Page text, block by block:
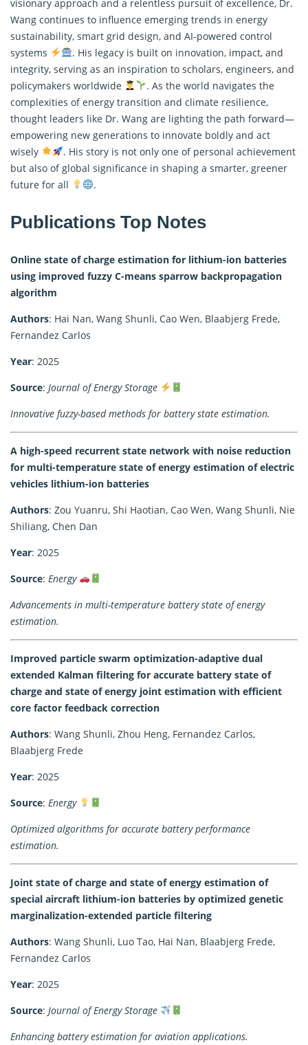
visionary approach and a relentless pursuit of excellence, Dr.
Wang continues to influence emerging trends in energy
sustainability, smart grid design, and AI-powered control
systems
. His legacy is built on innovation, impact, and
integrity, serving as an inspiration to scholars, engineers, and
policymakers worldwide
. As the world navigates the
complexities of energy transition and climate resilience,
thought leaders like Dr. Wang are lighting the path forward—
empowering new generations to innovate boldly and act
wisely
. His story is not only one of personal achievement
but also of global significance in shaping a smarter, greener
future for all
.
Publications Top Notes
Online state of charge estimation for lithium-ion batteries
using improved fuzzy C-means sparrow backpropagation
algorithm
Authors: Hai Nan, Wang Shunli, Cao Wen, Blaabjerg Frede,
Fernandez Carlos
Year: 2025
Source: Journal of Energy Storage
Innovative fuzzy-based methods for battery state estimation.
A high-speed recurrent state network with noise reduction
for multi-temperature state of energy estimation of electric
vehicles lithium-ion batteries
Authors: Zou Yuanru, Shi Haotian, Cao Wen, Wang Shunli, Nie
Shiliang, Chen Dan
Year: 2025
Source: Energy
Advancements in multi-temperature battery state of energy
estimation.
Improved particle swarm optimization-adaptive dual
extended Kalman filtering for accurate battery state of
charge and state of energy joint estimation with efficient
core factor feedback correction
Authors: Wang Shunli, Zhou Heng, Fernandez Carlos,
Blaabjerg Frede
Year: 2025
Source: Energy
Optimized algorithms for accurate battery performance
estimation.
Joint state of charge and state of energy estimation of
special aircraft lithium-ion batteries by optimized genetic
marginalization-extended particle filtering
Authors: Wang Shunli, Luo Tao, Hai Nan, Blaabjerg Frede,
Fernandez Carlos
Year: 2025
Source: Journal of Energy Storage
Enhancing battery estimation for aviation applications.